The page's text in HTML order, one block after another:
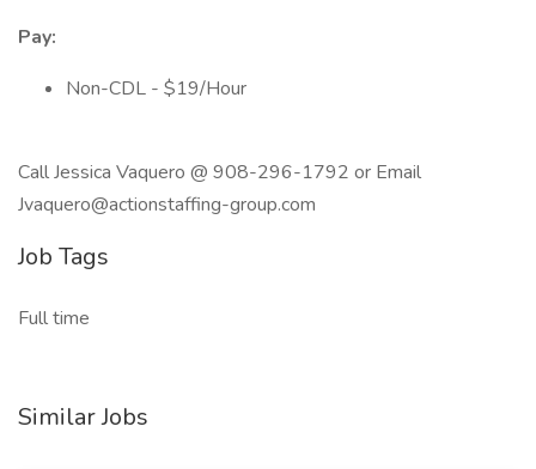
Pay:
Non-CDL - $19/Hour
Call Jessica Vaquero @ 908-296-1792 or Email
Jvaquero@actionstaffing-group.com
Job Tags
Full time
Similar Jobs